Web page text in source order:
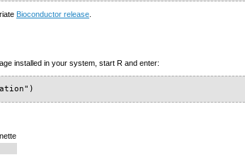
Bioconductor release.
installed in your system, start R and enter: